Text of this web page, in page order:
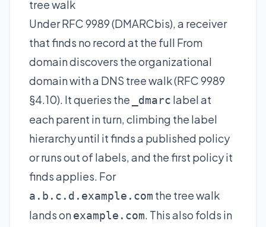
tree walk
Under RFC 9989 (DMARCbis), a receiver
that finds no record at the full From
domain discovers the organizational
domain with a DNS tree walk (RFC 9989
§4.10). It queries the
_dmarc label at
each parent in turn, climbing the label
hierarchy until it finds a published policy
or runs out of labels, and the first policy it
finds applies. For
a.b.c.d.example.com the tree walk
lands onexample.com. This also folds in